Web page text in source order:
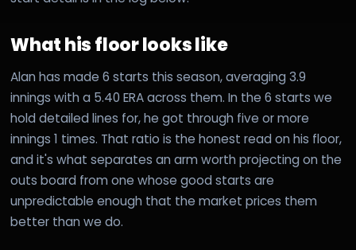
What his floor looks like
Alan has made 6 starts this season, averaging 3.9
innings with a 5.40 ERA across them. In the 6 starts we
hold detailed lines for, he got through five or more
innings 1 times. That ratio is the honest read on his floor,
and it's what separates an arm worth projecting on the
outs board from one whose good starts are
unpredictable enough that the market prices them
better than we do.